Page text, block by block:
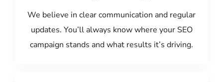
We believe in clear communication and regular
updates. You’ll always know where your SEO
campaign stands and what results it’s driving.